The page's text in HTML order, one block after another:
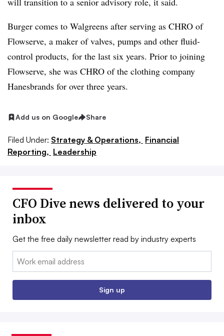
Burger comes to Walgreens after serving as CHRO of
Flowserve, a maker of valves, pumps and other fluid-
control products, for the last six years. Prior to joining
Flowserve, she was CHRO of the clothing company
Hanesbrands for over three years.
Add us on Google Share
Filed Under: Strategy & Operations, Financial
Reporting, Leadership
CFO Dive news delivered to your
inbox
Get the free daily newsletter read by industry experts
Email:
Sign up